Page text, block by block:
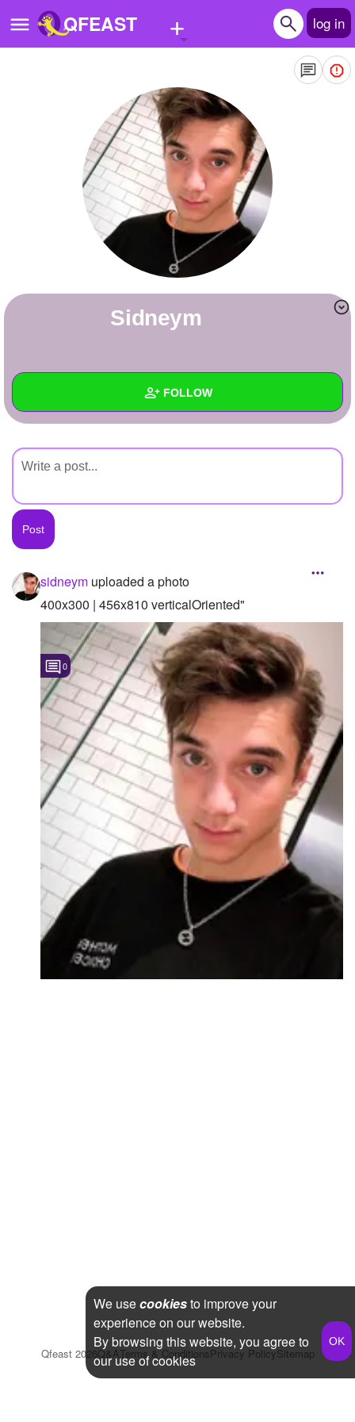
QFEAST + log in
Quizzes
Stories
Questions
Write Story
Create Page
+ FOLLOW
Created Quizzes
Created Stories
Asked Questions
Created Polls
Created Pages
Following
Followers
Favorite Quizzes
Favorite Stories
Starred Questions
Starred Polls
Starred Photos
Page Memberships
Page Subscriptions
sidneym
sidneym uploaded a photo
400x300 | 456x810 verticalOriented"
0
Qfeast 2026Q&ATerms & ConditionsPrivacy PolicySitemap
We usecookiesto improve your
experience on our website.
By browsing this website, you agree to
our use of cookies